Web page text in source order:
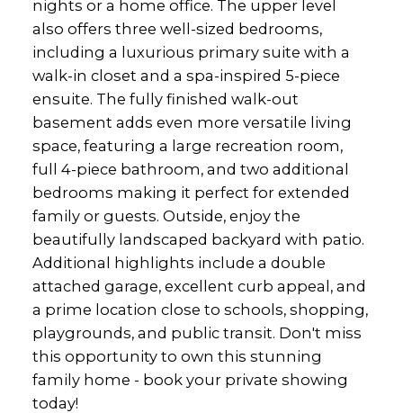
nights or a home office. The upper level
also offers three well-sized bedrooms,
including a luxurious primary suite with a
walk-in closet and a spa-inspired 5-piece
ensuite. The fully finished walk-out
basement adds even more versatile living
space, featuring a large recreation room,
full 4-piece bathroom, and two additional
bedrooms making it perfect for extended
family or guests. Outside, enjoy the
beautifully landscaped backyard with patio.
Additional highlights include a double
attached garage, excellent curb appeal, and
a prime location close to schools, shopping,
playgrounds, and public transit. Don't miss
this opportunity to own this stunning
family home - book your private showing
today!